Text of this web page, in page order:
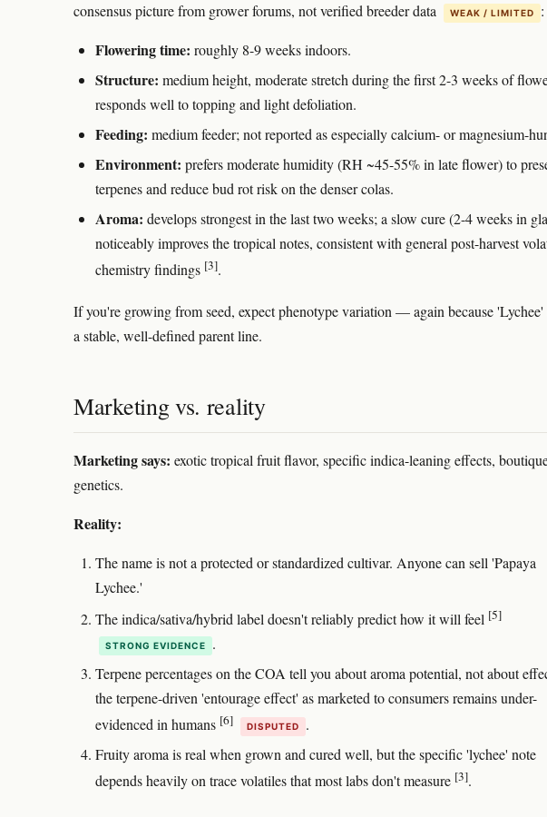
consensus picture from grower forums, not verified breeder data
WEAK / LIMITED :
Flowering time: roughly 8-9 weeks indoors.
Structure: medium height, moderate stretch during the first 2-3 weeks of
responds well to topping and light defoliation.
Feeding: medium feeder; not reported as especially calcium- or magnesium-
Environment: prefers moderate humidity (RH ~45-55% in late flower) to
terpenes and reduce bud rot risk on the denser colas.
Aroma: develops strongest in the last two weeks; a slow cure (2-4 weeks in
noticeably improves the tropical notes, consistent with general post-harvest
chemistry findings [3].
If you're growing from seed, expect phenotype variation — again because 'Lychee'
a stable, well-defined parent line.
Marketing vs. reality
Marketing says: exotic tropical fruit flavor, specific indica-leaning effects,
genetics.
Reality:
The name is not a protected or standardized cultivar. Anyone can sell 'Papaya
Lychee.'
The indica/sativa/hybrid label doesn't reliably predict how it will feel [5]
STRONG EVIDENCE
.
Terpene percentages on the COA tell you about aroma potential, not about
the terpene-driven 'entourage effect' as marketed to consumers remains under-
evidenced in humans [6] DISPUTED
.
Fruity aroma is real when grown and cured well, but the specific 'lychee' note
depends heavily on trace volatiles that most labs don't measure [3].